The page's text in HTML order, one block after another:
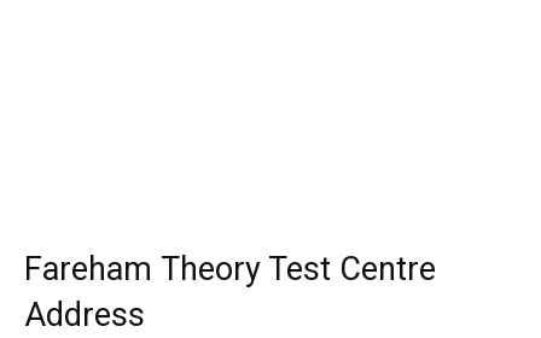
Fareham Theory Test Centre
Address